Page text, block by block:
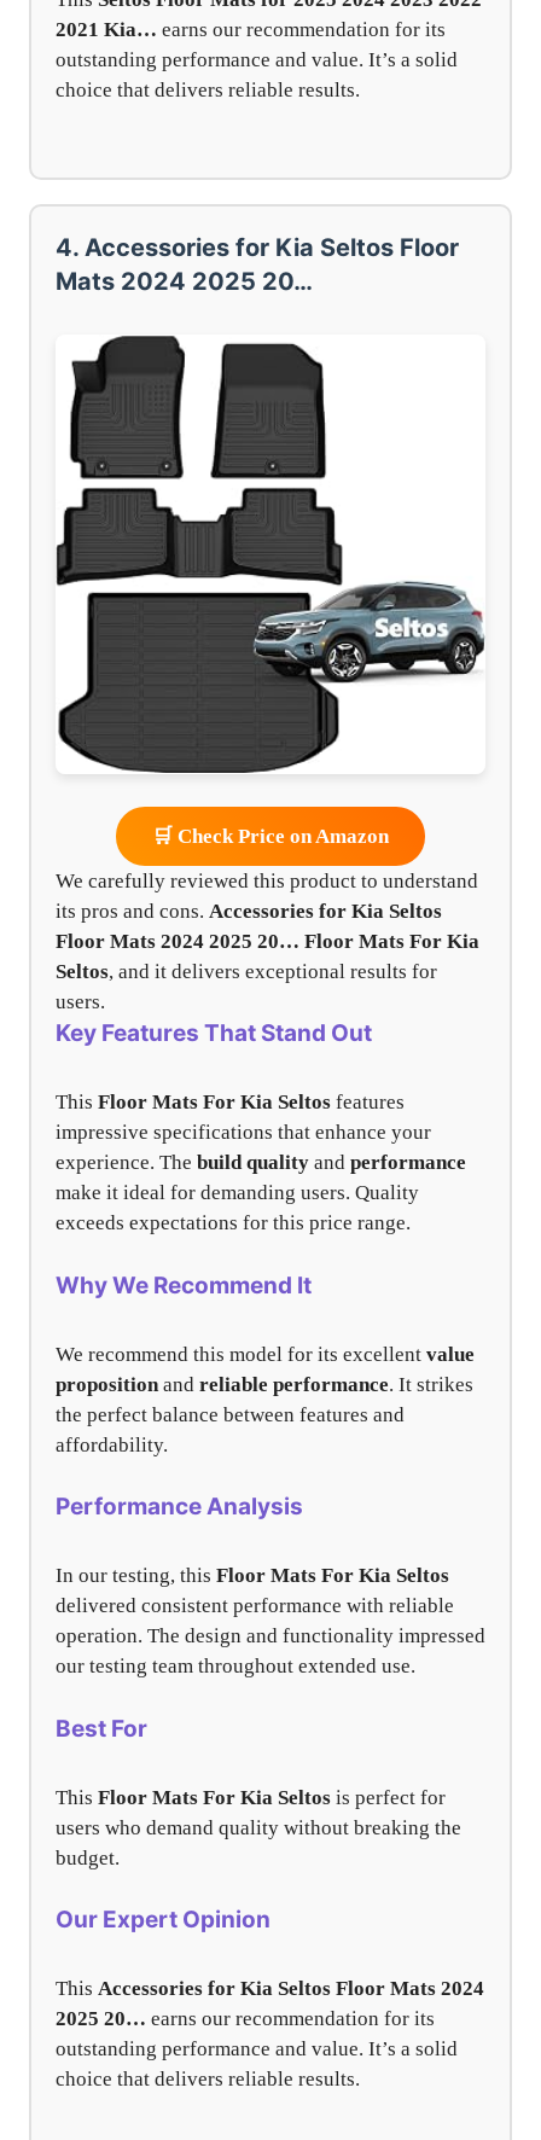
2021 Kia… earns our recommendation for its
outstanding performance and value. It’s a solid
choice that delivers reliable results.
4. Accessories for Kia Seltos Floor
Mats 2024 2025 20…
🛒 Check Price on Amazon
We carefully reviewed this product to understand
its pros and cons. Accessories for Kia Seltos
Floor Mats 2024 2025 20… Floor Mats For Kia
Seltos, and it delivers exceptional results for
users.
Key Features That Stand Out
This Floor Mats For Kia Seltos features
impressive specifications that enhance your
experience. The build quality and performance
make it ideal for demanding users. Quality
exceeds expectations for this price range.
Why We Recommend It
We recommend this model for its excellent value
proposition and reliable performance. It strikes
the perfect balance between features and
affordability.
Performance Analysis
In our testing, this Floor Mats For Kia Seltos
delivered consistent performance with reliable
operation. The design and functionality impressed
our testing team throughout extended use.
Best For
This Floor Mats For Kia Seltos is perfect for
users who demand quality without breaking the
budget.
Our Expert Opinion
This Accessories for Kia Seltos Floor Mats 2024
2025 20… earns our recommendation for its
outstanding performance and value. It’s a solid
choice that delivers reliable results.